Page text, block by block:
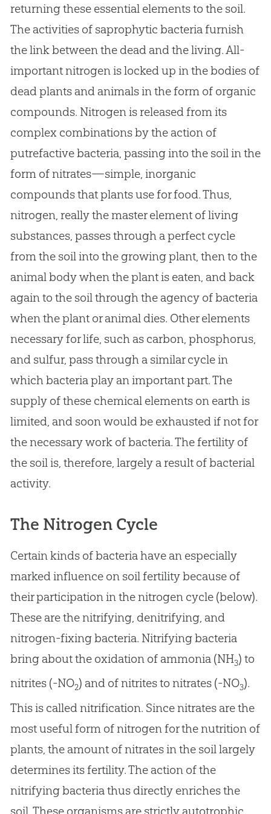
returning these essential elements to the soil.
The activities of saprophytic bacteria furnish
the link between the dead and the living. All-
important nitrogen is locked up in the bodies of
dead plants and animals in the form of organic
compounds. Nitrogen is released from its
complex combinations by the action of
putrefactive bacteria, passing into the soil in the
form of nitrates—simple, inorganic
compounds that plants use for food. Thus,
nitrogen, really the master element of living
substances, passes through a perfect cycle
from the soil into the growing plant, then to the
animal body when the plant is eaten, and back
again to the soil through the agency of bacteria
when the plant or animal dies. Other elements
necessary for life, such as carbon, phosphorus,
and sulfur, pass through a similar cycle in
which bacteria play an important part. The
supply of these chemical elements on earth is
limited, and soon would be exhausted if not for
the necessary work of bacteria. The fertility of
the soil is, therefore, largely a result of bacterial
activity.
The Nitrogen Cycle
Certain kinds of bacteria have an especially
marked influence on soil fertility because of
their participation in the nitrogen cycle (below).
These are the nitrifying, denitrifying, and
nitrogen-fixing bacteria. Nitrifying bacteria
bring about the oxidation of ammonia (NH3) to
nitrites (-NO2) and of nitrites to nitrates (-NO3).
This is called nitrification. Since nitrates are the
most useful form of nitrogen for the nutrition of
plants, the amount of nitrates in the soil largely
determines its fertility. The action of the
nitrifying bacteria thus directly enriches the